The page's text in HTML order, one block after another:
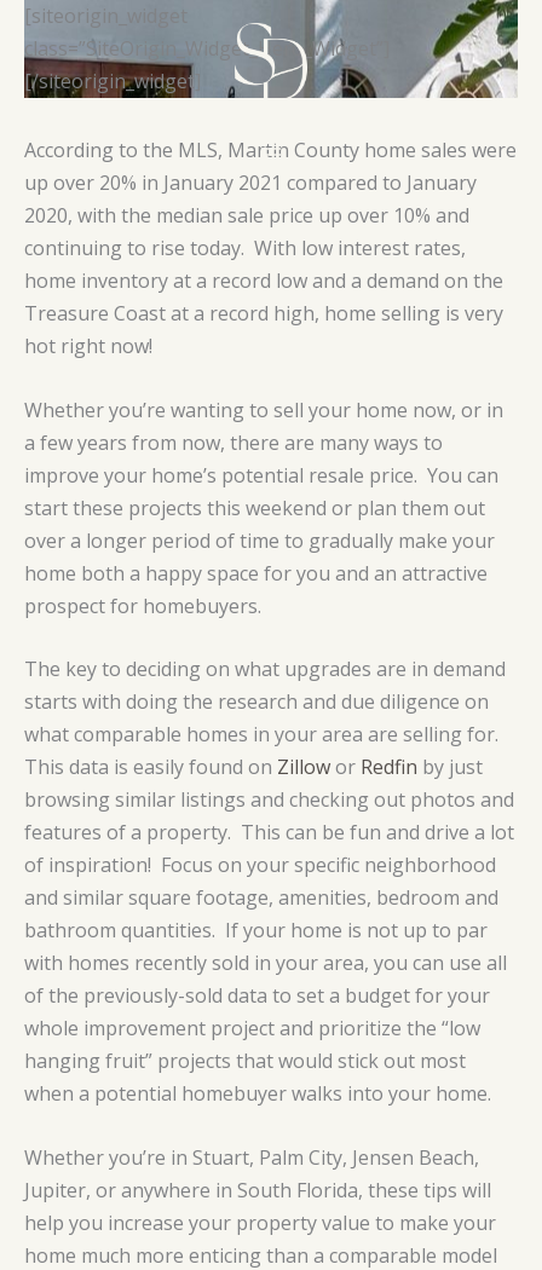
Skip
content
[siteorigin_widget
class=”SiteOrigin_Widget_Hero_Widget”]
[/siteorigin_widget]
According to the MLS, Martin County home sales were
up over 20% in January 2021 compared to January
2020, with the median sale price up over 10% and
continuing to rise today. With low interest rates,
home inventory at a record low and a demand on the
Treasure Coast at a record high, home selling is very
hot right now!
Whether you’re wanting to sell your home now, or in
a few years from now, there are many ways to
improve your home’s potential resale price. You can
start these projects this weekend or plan them out
over a longer period of time to gradually make your
home both a happy space for you and an attractive
prospect for homebuyers.
The key to deciding on what upgrades are in demand
starts with doing the research and due diligence on
what comparable homes in your area are selling for.
This data is easily found on Zillowor Redfin by just
browsing similar listings and checking out photos and
features of a property. This can be fun and drive a lot
of inspiration! Focus on your specific neighborhood
and similar square footage, amenities, bedroom and
bathroom quantities. If your home is not up to par
with homes recently sold in your area, you can use all
of the previously-sold data to set a budget for your
whole improvement project and prioritize the “low
hanging fruit” projects that would stick out most
when a potential homebuyer walks into your home.
Whether you’re in Stuart, Palm City, Jensen Beach,
Jupiter, or anywhere in South Florida, these tips will
help you increase your property value to make your
home much more enticing than a comparable model